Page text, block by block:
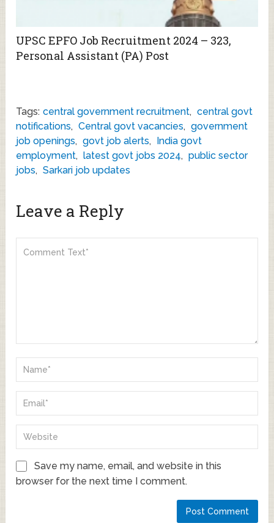
UPSC EPFO Job Recruitment 2024 – 323,
Personal Assistant (PA) Post
Tags: central government recruitment, central govt
notifications, Central govt vacancies, government
job openings, govt job alerts, India govt
employment, latest govt jobs 2024, public sector
jobs, Sarkari job updates
Leave a Reply
Save my name, email, and website in this
browser for the next time I comment.